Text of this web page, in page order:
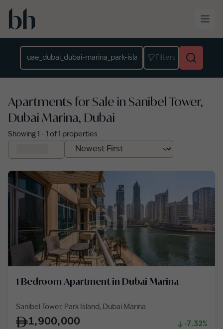
Skip to main content
Filters
Apartments for Sale in Sanibel Tower,
Dubai Marina, Dubai
Showing 1 - 1 of 1 properties
1 Bedroom Apartment in Dubai Marina
Sanibel Tower, Park Island, Dubai Marina
1,900,000
-7.32%